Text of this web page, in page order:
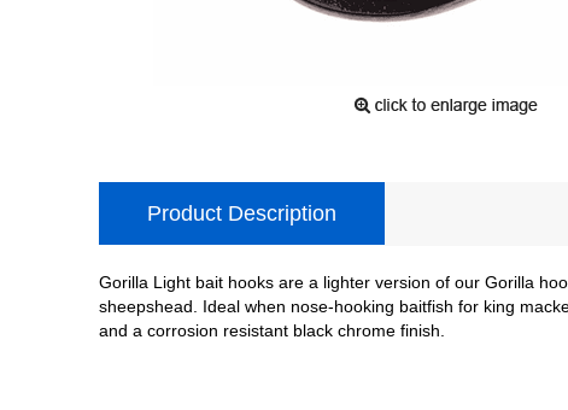
Product Description
Gorilla Light bait hooks are a lighter version of our Gorilla
sheepshead. Ideal when nose-hooking baitfish for king
and a corrosion resistant black chrome finish.